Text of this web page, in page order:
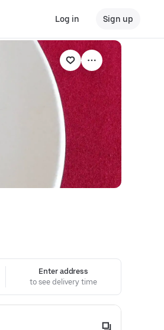
Log in Sign up
Enter address
to see delivery time